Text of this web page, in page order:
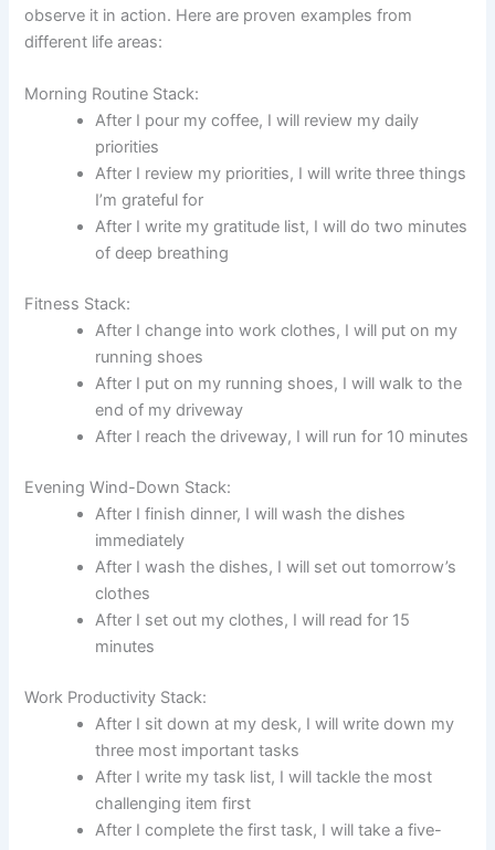
observe it in action. Here are proven examples from
different life areas:
Morning Routine Stack:
After I pour my coffee, I will review my daily
priorities
After I review my priorities, I will write three things
I’m grateful for
After I write my gratitude list, I will do two minutes
of deep breathing
Fitness Stack:
After I change into work clothes, I will put on my
running shoes
After I put on my running shoes, I will walk to the
end of my driveway
After I reach the driveway, I will run for 10 minutes
Evening Wind-Down Stack:
After I finish dinner, I will wash the dishes
immediately
After I wash the dishes, I will set out tomorrow’s
clothes
After I set out my clothes, I will read for 15
minutes
Work Productivity Stack:
After I sit down at my desk, I will write down my
three most important tasks
After I write my task list, I will tackle the most
challenging item first
After I complete the first task, I will take a five-